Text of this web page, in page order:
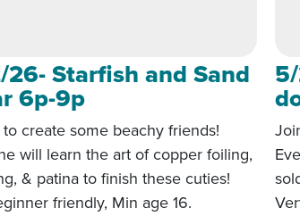
Starfish and Sand
6p-9p
create some beachy friends!
will learn the art of copper foiling,
& patina to finish these cuties!
friendly, Min age 16.